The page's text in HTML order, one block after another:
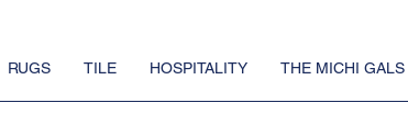
RUGS TILE HOSPITALITY THE MICHI GALS